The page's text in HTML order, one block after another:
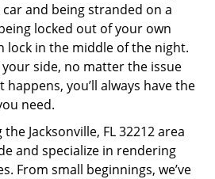
and being stranded on a
locked out of your own
lock in the middle of the night.
side, no matter the issue
you’ll always have the
need.
Jacksonville, FL 32212 area
and specialize in rendering
From small beginnings, we’ve